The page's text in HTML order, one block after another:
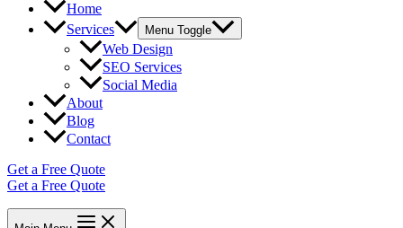
Home
Services
Menu Toggle
Web Design
SEO Services
Social Media
About
Blog
Contact
Get a Free Quote
Get a Free Quote